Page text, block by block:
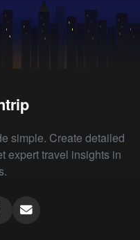
simple. Create detailed
expert travel insights in